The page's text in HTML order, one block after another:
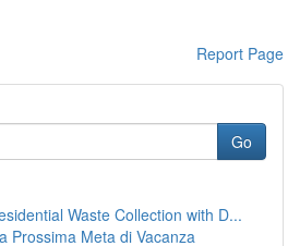
Report Page
Go
Waste Collection with D...
Prossima Meta di Vacanza